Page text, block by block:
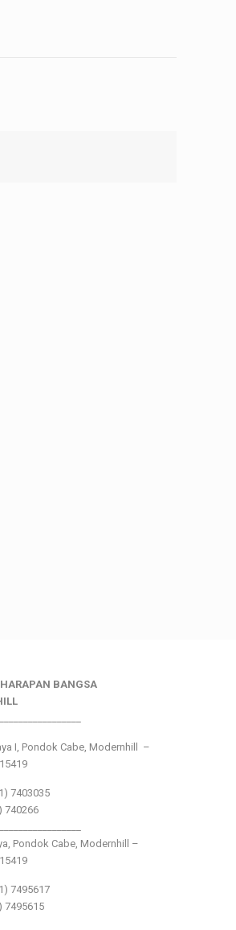
BANGSA
I, Pondok Cabe, Modernhill –
7403035
740266
Pondok Cabe, Modernhill –
7495617
7495615